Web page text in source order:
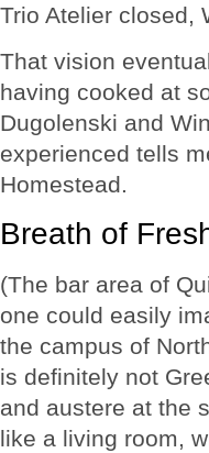
Trio Atelier closed,
That vision
having cooked at
Dugolenski and
experienced tells
Homestead.
Breath of
(The bar area of
one could easily
the campus of
is definitely not
and austere at the
like a living room,